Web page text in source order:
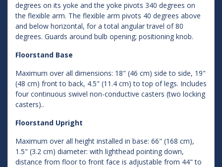
degrees on its yoke and the yoke pivots 340 degrees on
the flexible arm. The flexible arm pivots 40 degrees above
and below horizontal, for a total angular travel of 80
degrees. Guards around bulb opening; positioning knob.
Floorstand Base
Maximum over all dimensions: 18" (46 cm) side to side, 19"
(48 cm) front to back, 4.5" (11.4 cm) to top of legs. Includes
four continuous swivel non-conductive casters (two locking
casters)..
Floorstand Upright
Maximum over all height installed in base: 66" (168 cm),
1.5" (3.2 cm) diameter: with lighthead pointing down,
distance from floor to front face is adjustable from 44" to